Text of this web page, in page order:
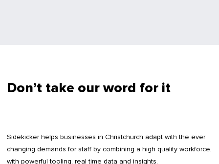
Don’t take our word for it
Sidekicker helps businesses in Christchurch adapt with the ever
changing demands for staff by combining a high quality workforce,
with powerful tooling, real time data and insights.